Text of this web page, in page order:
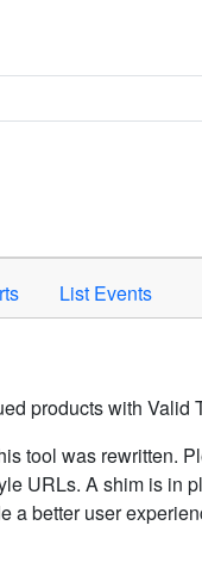
List Events
products with Valid
tool was rewritten.
URLs. A shim is in
a better user